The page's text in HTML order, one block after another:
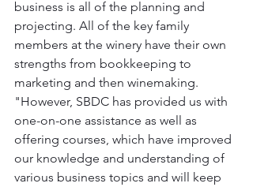
business is all of the planning and
projecting. All of the key family
members at the winery have their own
strengths from bookkeeping to
marketing and then winemaking.
"However, SBDC has provided us with
one-on-one assistance as well as
offering courses, which have improved
our knowledge and understanding of
various business topics and will keep